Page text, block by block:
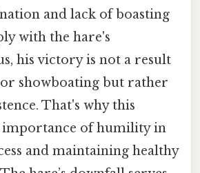
and lack of boasting
with the hare's
his victory is not a result
showboating but rather
That's why this
importance of humility in
and maintaining healthy